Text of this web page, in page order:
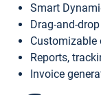
Smart
Drag-and-
Customizable
Reports,
Invoice